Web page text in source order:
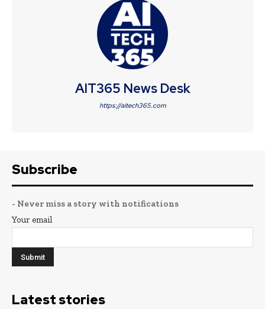
AIT365 News Desk
https://aitech365.com
Subscribe
- Never miss a story with notifications
Your email
Latest stories